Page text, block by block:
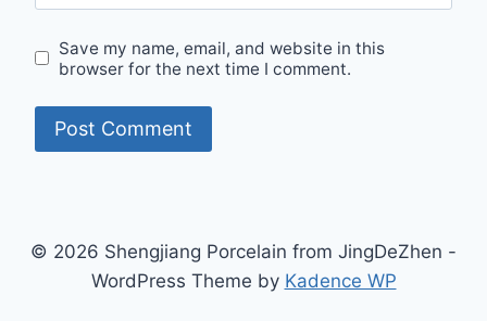
Save my name, email, and website in this
browser for the next time I comment.
© 2026 Shengjiang Porcelain from JingDeZhen -
WordPress Theme by Kadence WP